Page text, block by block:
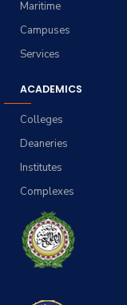
Maritime
Campuses
Services
ACADEMICS
Colleges
Deaneries
Institutes
Complexes